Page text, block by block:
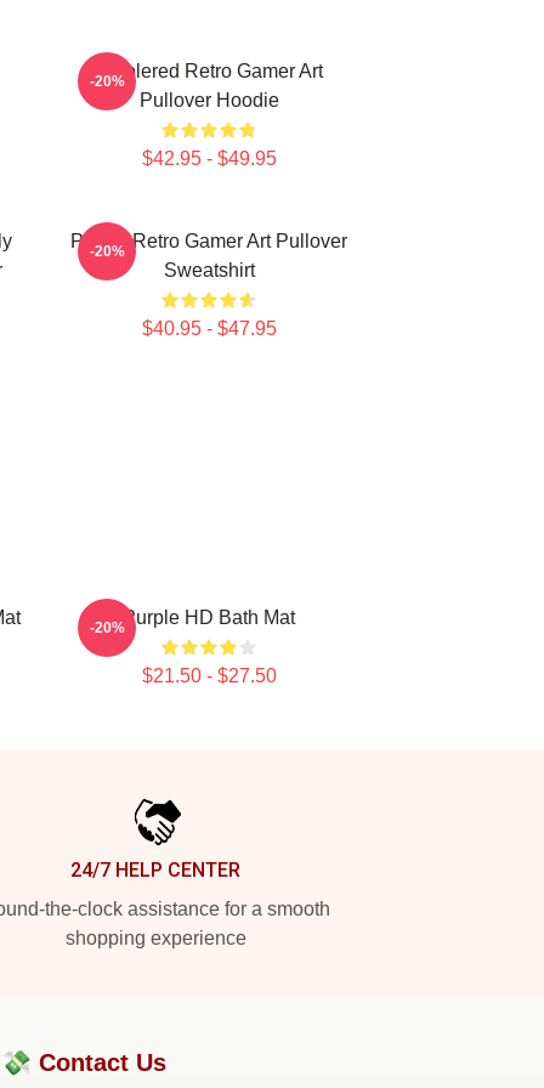
Purplered Retro Gamer Art
Pullover Hoodie
$42.95 - $49.95
-20%
Purple Retro Gamer Art Pullover
Sweatshirt
$40.95 - $47.95
-20%
Purple HD Bath Mat
$21.50 - $27.50
-20%
24/7 HELP CENTER
the-clock assistance for a smooth
shopping experience
Contact Us